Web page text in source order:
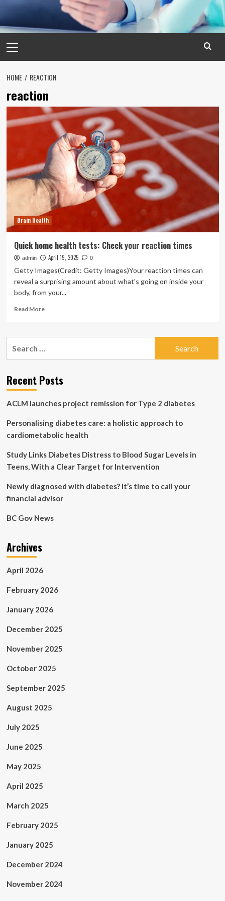
Menu
HOME REACTION
reaction
Brain Health
Quick home health tests: Check your reaction times
admin April 19, 2025 0
Getty Images(Credit: Getty Images)Your reaction times can
reveal a surprising amount about what's going on inside your
body, from your...
Read MoreRead
Quick
Check
your
times
Recent Posts
ACLM launches project remission for Type 2 diabetes
Personalising diabetes care: a holistic approach to
cardiometabolic health
Study Links Diabetes Distress to Blood Sugar Levels in
Teens, With a Clear Target for Intervention
Newly diagnosed with diabetes? It’s time to call your
financial advisor
BC Gov News
Archives
April 2026
February 2026
January 2026
December 2025
November 2025
October 2025
September 2025
August 2025
July 2025
June 2025
May 2025
April 2025
March 2025
February 2025
January 2025
December 2024
November 2024